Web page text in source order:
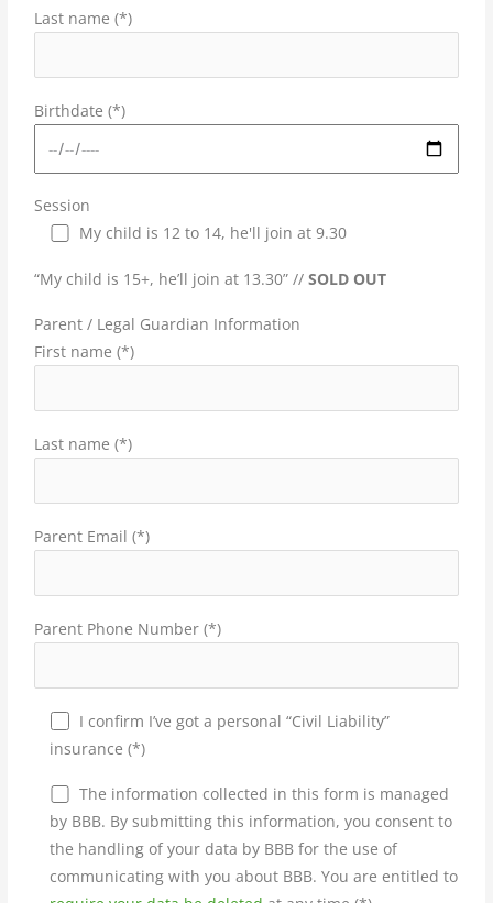
Last name (*)
Birthdate (*)
Session
My child is 12 to 14, he'll join at 9.30
“My child is 15+, he’ll join at 13.30” //SOLD OUT
Parent / Legal Guardian Information
First name (*)
Last name (*)
Parent Email (*)
Parent Phone Number (*)
I confirm I’ve got a personal “Civil Liability”
insurance (*)
The information collected in this form is managed
by BBB. By submitting this information, you consent to
the handling of your data by BBB for the use of
communicating with you about BBB. You are entitled to